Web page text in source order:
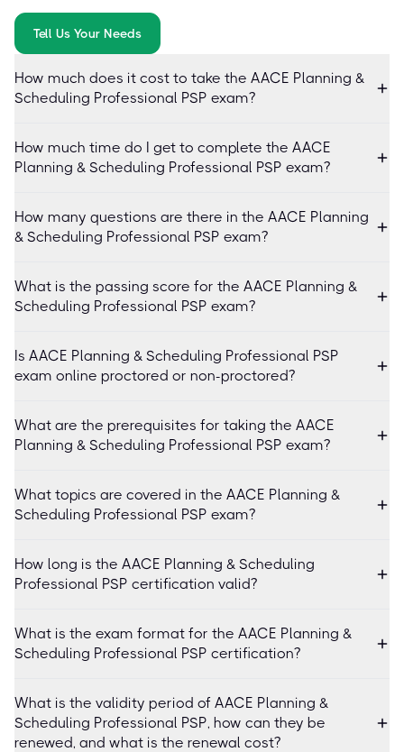
Tell Us Your Needs
How much does it cost to take the AACE Planning &
Scheduling Professional PSP exam?
How much time do I get to complete the AACE
Planning & Scheduling Professional PSP exam?
How many questions are there in the AACE Planning
& Scheduling Professional PSP exam?
What is the passing score for the AACE Planning &
Scheduling Professional PSP exam?
Is AACE Planning & Scheduling Professional PSP
exam online proctored or non-proctored?
What are the prerequisites for taking the AACE
Planning & Scheduling Professional PSP exam?
What topics are covered in the AACE Planning &
Scheduling Professional PSP exam?
How long is the AACE Planning & Scheduling
Professional PSP certification valid?
What is the exam format for the AACE Planning &
Scheduling Professional PSP certification?
What is the validity period of AACE Planning &
Scheduling Professional PSP, how can they be
renewed, and what is the renewal cost?